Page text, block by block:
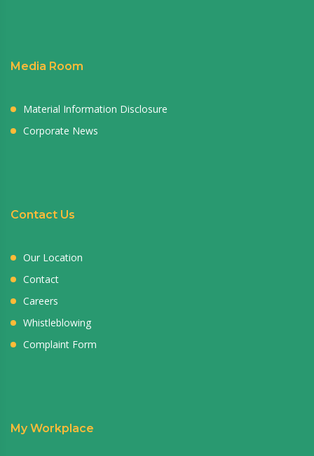
Media Room
Material Information Disclosure
Corporate News
Contact Us
Our Location
Contact
Careers
Whistleblowing
Complaint Form
My Workplace